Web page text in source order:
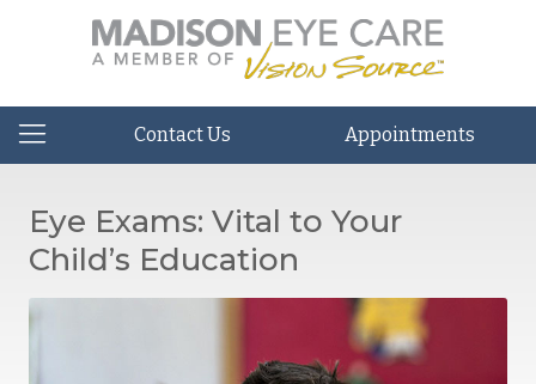
Contact Us Appointments
Eye Exams: Vital to Your
Child’s Education